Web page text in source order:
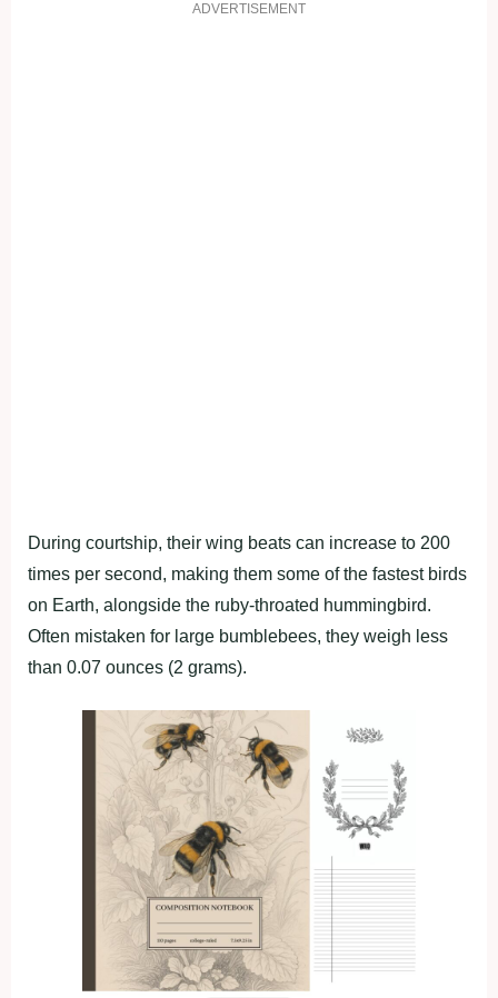
ADVERTISEMENT
During courtship, their wing beats can increase to 200
times per second, making them some of the fastest birds
on Earth, alongside the ruby-throated hummingbird.
Often mistaken for large bumblebees, they weigh less
than 0.07 ounces (2 grams).